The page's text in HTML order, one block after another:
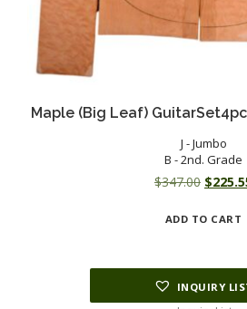
Maple (Big Leaf)
J - Jumbo
B - 2nd. Grade
$347.00 Original
was:
$
ADD TO CART
INQUIRY